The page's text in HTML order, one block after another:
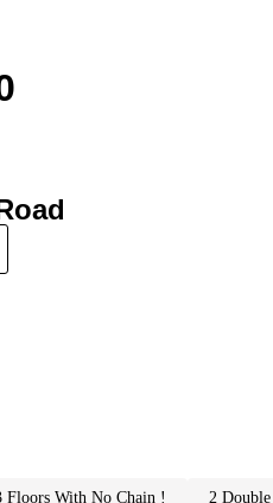
floors with no chain ! 2